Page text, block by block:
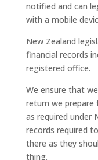
notified and can
with a mobile
New Zealand
financial records
registered office.
We ensure that
return we
as required under
records required
there as they
thing.